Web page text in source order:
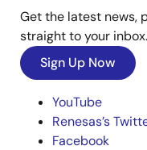
Get the latest news,
straight to your inbox.
Sign Up Now
YouTube
Renesas’s
Facebook